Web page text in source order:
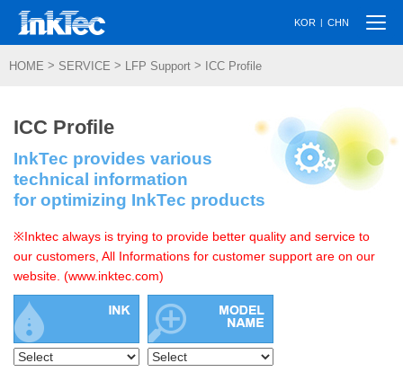
KOR | CHN
HOME > SERVICE > LFP Support > ICC Profile
ICC Profile
InkTec provides various
technical information
for optimizing InkTec products
※Inktec always is trying to provide better quality and service to
our customers, All Informations for customer support are on our
website. (www.inktec.com)